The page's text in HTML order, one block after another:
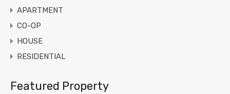
APARTMENT
CO-OP
HOUSE
RESIDENTIAL
Featured Property